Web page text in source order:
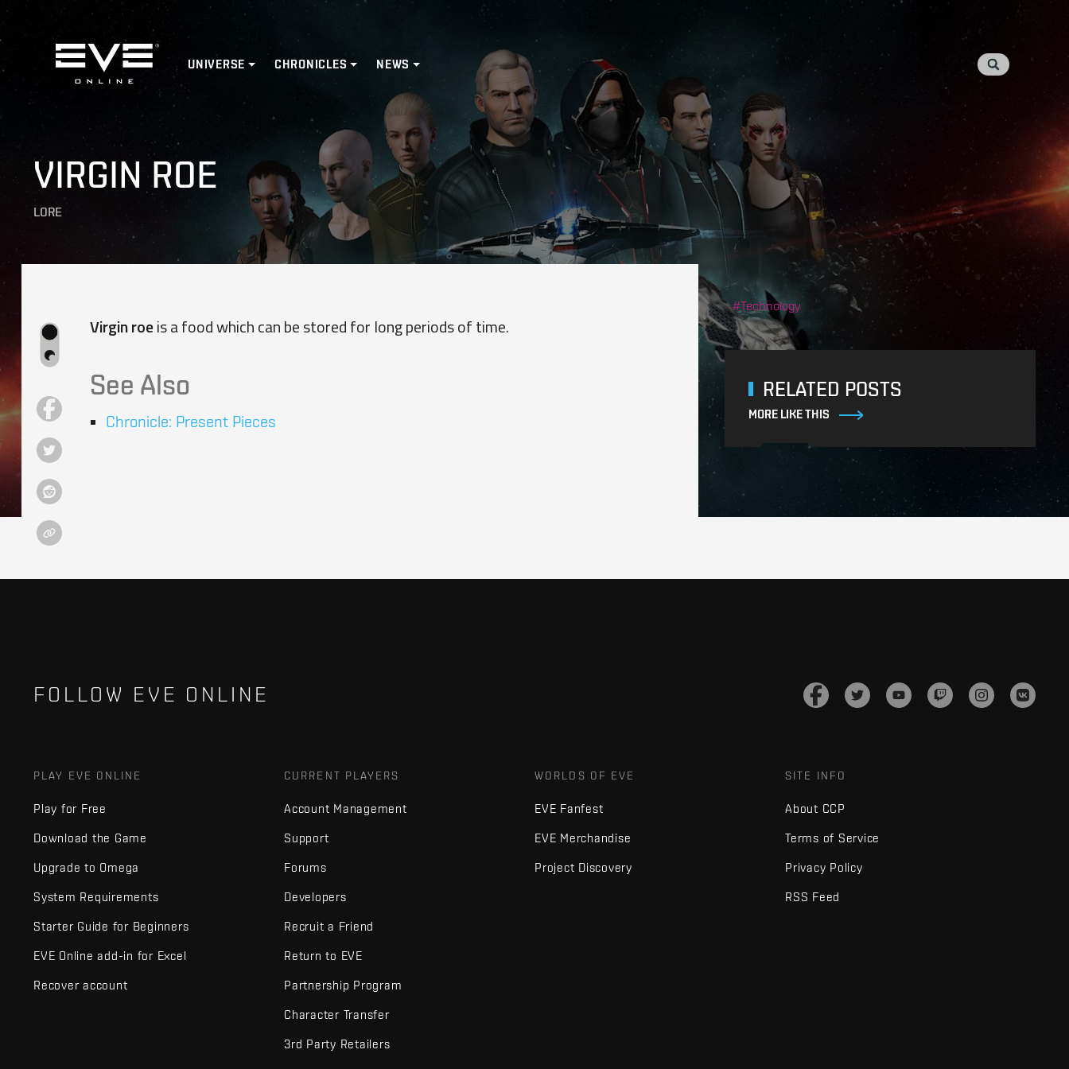
Home
UNIVERSE CHRONICLES NEWS
VIRGIN ROE
LORE
Virgin roeis a food which can be stored for long periods of time.
See Also
Chronicle: Present Pieces
Technology
RELATED POSTS
MORE LIKE THIS
FOLLOW EVE ONLINE
PLAY EVE ONLINE
Play for Free
Download the Game
Upgrade to Omega
System Requirements
Starter Guide for Beginners
EVE Online add-in for Excel
Recover account
CURRENT PLAYERS
Account Management
Support
Forums
Developers
Recruit a Friend
Return to EVE
Partnership Program
Character Transfer
3rd Party Retailers
WORLDS OF EVE
EVE Fanfest
EVE Merchandise
Project Discovery
SITE INFO
About CCP
Terms of Service
Privacy Policy
RSS Feed